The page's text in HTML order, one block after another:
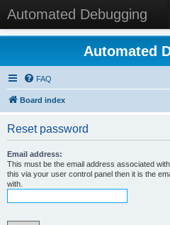
Automated Debugging
Automated
FAQ
Board index
Reset password
Email address:
This must be the email address associated
this via your user control panel then it is the
with.